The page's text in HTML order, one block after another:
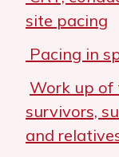
site pacing
Pacing in
Work up of
survivors,
and